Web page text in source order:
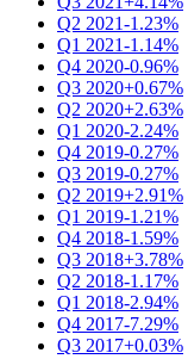
Q2 2021-1.23%
Q1 2021-1.14%
Q4 2020-0.96%
Q3 2020+0.67%
Q2 2020+2.63%
Q1 2020-2.24%
Q4 2019-0.27%
Q3 2019-0.27%
Q2 2019+2.91%
Q1 2019-1.21%
Q4 2018-1.59%
Q3 2018+3.78%
Q2 2018-1.17%
Q1 2018-2.94%
Q4 2017-7.29%
Q3 2017+0.03%